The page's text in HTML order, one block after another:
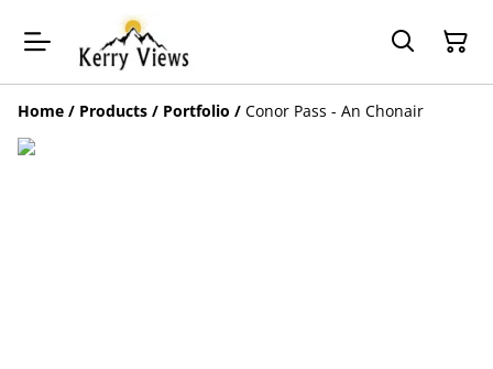
Home / Products / Portfolio / Conor Pass - An Chonair